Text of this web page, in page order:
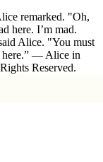
remarked. "Oh,
here. I’m mad.
Alice. "You must
here.” ― Alice in
Reserved.